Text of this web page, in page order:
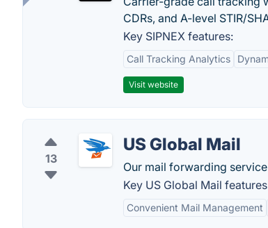
CDRs, and A-level STIR/
Key SIPNEX features:
Call Tracking Analytics
Visit website
13
US Global Mail
Our mail forwarding
Key US Global Mail
Convenient Mail Management